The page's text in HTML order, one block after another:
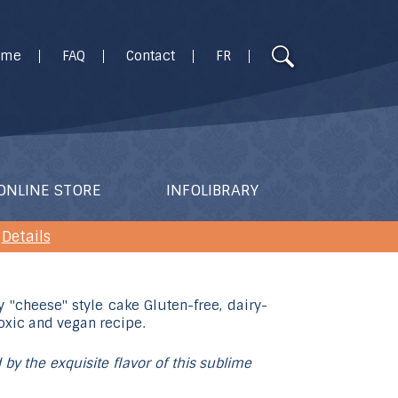
FAQ Contact FR
and
result.
STORE INFOLIBRARY
Details
by the exquisite flavor of this sublime